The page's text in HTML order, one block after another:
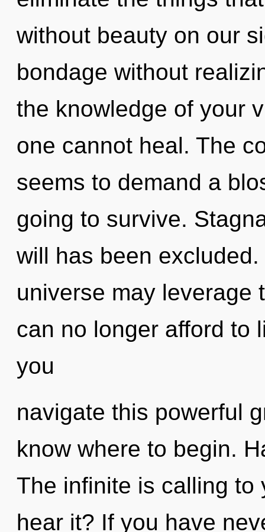
without beauty on our
bondage without
the knowledge of your
one cannot heal. The
seems to demand a
going to survive.
will has been
universe may leverage
can no longer afford to
you
navigate this powerful
know where to begin.
The infinite is calling to
hear it? If you have